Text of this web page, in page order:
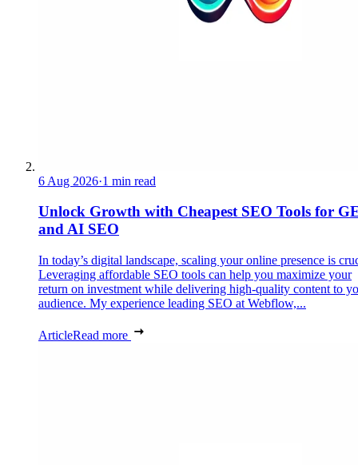
6 Aug 2026·1 min read
Unlock Growth with Cheapest SEO Tools for
and AI SEO
In today’s digital landscape, scaling your online presence is
Leveraging affordable SEO tools can help you maximize your
return on investment while delivering high-quality content to
audience. My experience leading SEO at Webflow,...
ArticleRead more